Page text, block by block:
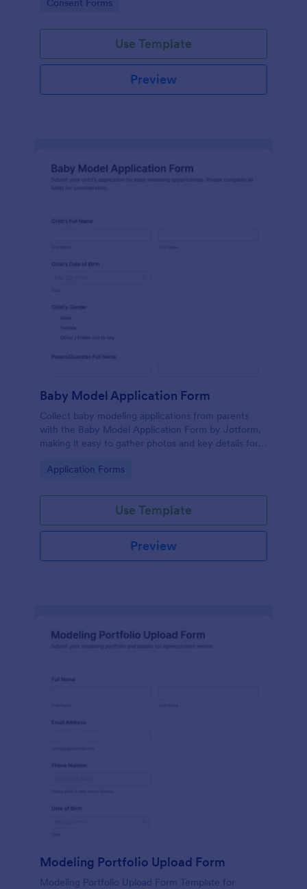
Consent Forms
Use Template
Preview
Baby Model Application Form
Collect baby modeling applications from parents
with the Baby Model Application Form by Jotform,
making it easy to gather photos and key details for
outreach.
Go to Category:
Application Forms
Use Template
Preview
Modeling Portfolio Upload Form
Modeling Portfolio Upload Form Template for